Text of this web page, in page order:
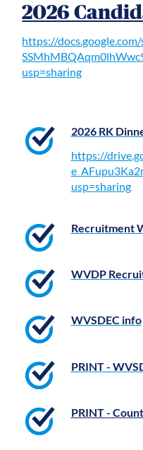
2026
https://
usp=sharing
2026 RK
https://
usp=sharing
Recruitment
WVDP
WVSDEC info
PRINT -
PRINT -